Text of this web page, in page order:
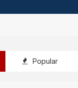
Popular